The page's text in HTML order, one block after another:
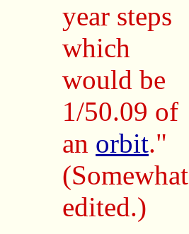
year steps
which
would be
1/50.09 of
an orbit."
(Somewhat
edited.)